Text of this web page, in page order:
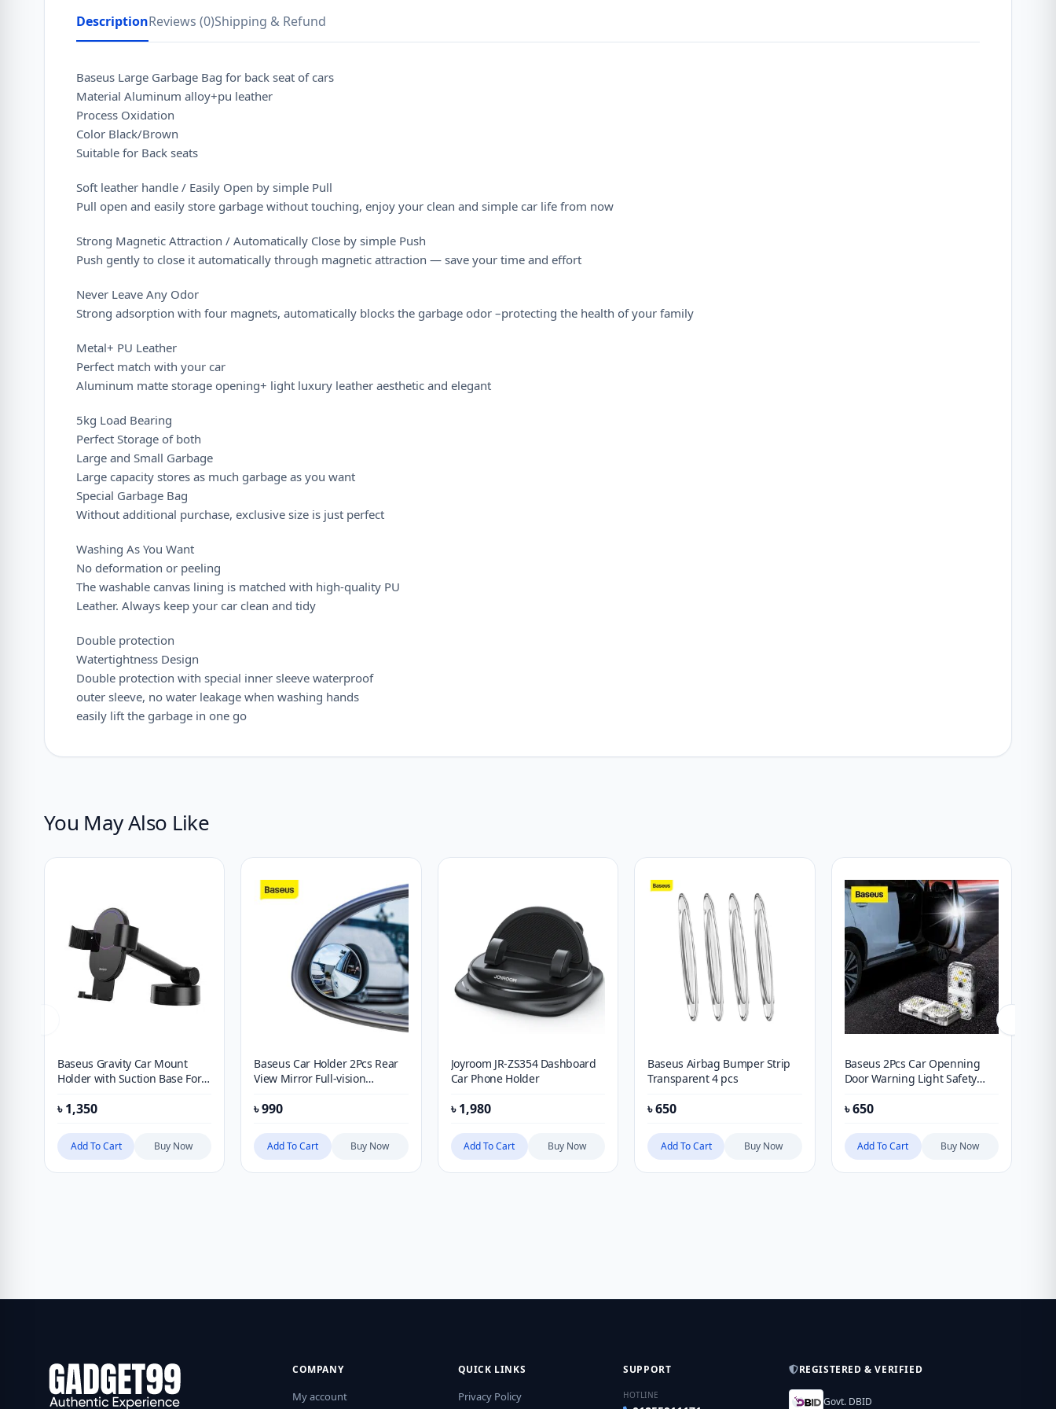
DescriptionReviews (0)Shipping & Refund
Baseus Large Garbage Bag for back seat of cars
Material Aluminum alloy+pu leather
Process Oxidation
Color Black/Brown
Suitable for Back seats
Soft leather handle / Easily Open by simple Pull
Pull open and easily store garbage without touching, enjoy your clean and simple car life from now
Strong Magnetic Attraction / Automatically Close by simple Push
Push gently to close it automatically through magnetic attraction — save your time and effort
Never Leave Any Odor
Strong adsorption with four magnets, automatically blocks the garbage odor –protecting the health of your family
Metal+ PU Leather
Perfect match with your car
Aluminum matte storage opening+ light luxury leather aesthetic and elegant
5kg Load Bearing
Perfect Storage of both
Large and Small Garbage
Large capacity stores as much garbage as you want
Special Garbage Bag
Without additional purchase, exclusive size is just perfect
Washing As You Want
No deformation or peeling
The washable canvas lining is matched with high-quality PU
Leather. Always keep your car clean and tidy
Double protection
Watertightness Design
Double protection with special inner sleeve waterproof
outer sleeve, no water leakage when washing hands
easily lift the garbage in one go
You May Also Like
Baseus Gravity Car Mount
Holder with Suction Base For
Holder Adjustable Car bracket
৳1,350
Add To Cart Buy Now
Baseus Car Holder 2Pcs Rear
View Mirror Full-vision
For Car Backing Auto Round
৳990
Add To Cart Buy Now
Joyroom JR-ZS354 Dashboard
Car Phone Holder
৳1,980
Add To Cart Buy Now
Baseus Airbag Bumper Strip
Transparent 4 pcs
৳650
Add To Cart Buy Now
Baseus 2Pcs Car Openning
Door Warning Light Safety
Wireless Magnetic Signal
৳650
Add To Cart Buy Now
COMPANY
My account
QUICK LINKS
Privacy Policy
SUPPORT
HOTLINE
REGISTERED & VERIFIED
Govt. DBID